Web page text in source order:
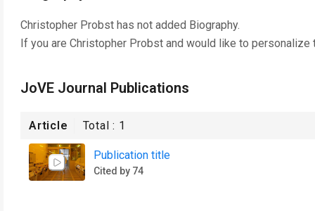
Christopher Probst has not added Biography.
If you are Christopher Probst and would like to personalize
JoVE Journal Publications
Article Total : 1
Publication title
Cited by 74